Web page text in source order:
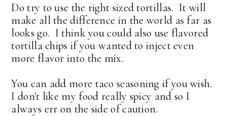
Do try to use the right sized tortillas. It will
make all the difference in the world as far as
looks go. I think you could also use flavored
tortilla chips if you wanted to inject even
more flavor into the mix.
You can add more taco seasoning if you wish.
I don't like my food really spicy and so I
always err on the side of caution.